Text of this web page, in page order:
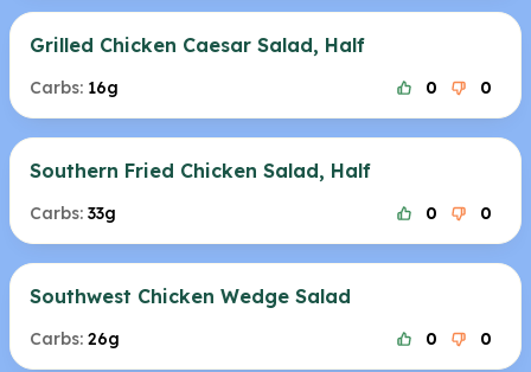
Grilled Chicken Caesar Salad, Half
Carbs: 16g 0 0
Southern Fried Chicken Salad, Half
Carbs: 33g 0 0
Southwest Chicken Wedge Salad
Carbs: 26g 0 0